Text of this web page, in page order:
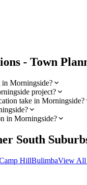
- Town
in Morningside?
project?
take in Morningside?
in Morningside?
South
HillBulimbaView